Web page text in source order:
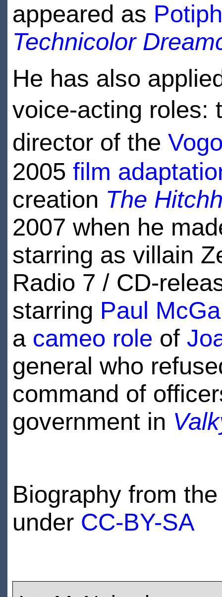
appeared as
Technicolor
He has also
voice-acting roles:
director of the
2005 film
creation The
2007 when he
starring as villain
Radio 7 / CD-
starring Paul
a cameo role of
general who
command of
government in
Biography from
under CC-BY-SA